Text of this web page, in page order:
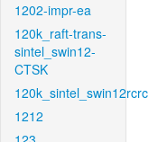
1202-impr-ea
120k_raft-trans-
sintel_swin12-
CTSK
120k_sintel_swin12rcrc
1212